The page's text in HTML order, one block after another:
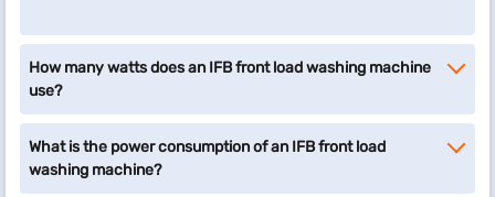
How many watts does an IFB front load washing machine
use?
What is the power consumption of an IFB front load
washing machine?